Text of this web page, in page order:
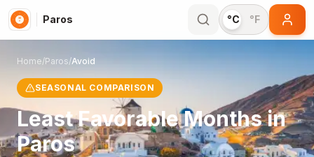
Paros °C °F
Home/Paros/Avoid
SEASONAL COMPARISON
Least Favorable Months in
Paros